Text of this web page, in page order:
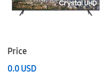
Price
0.0USD